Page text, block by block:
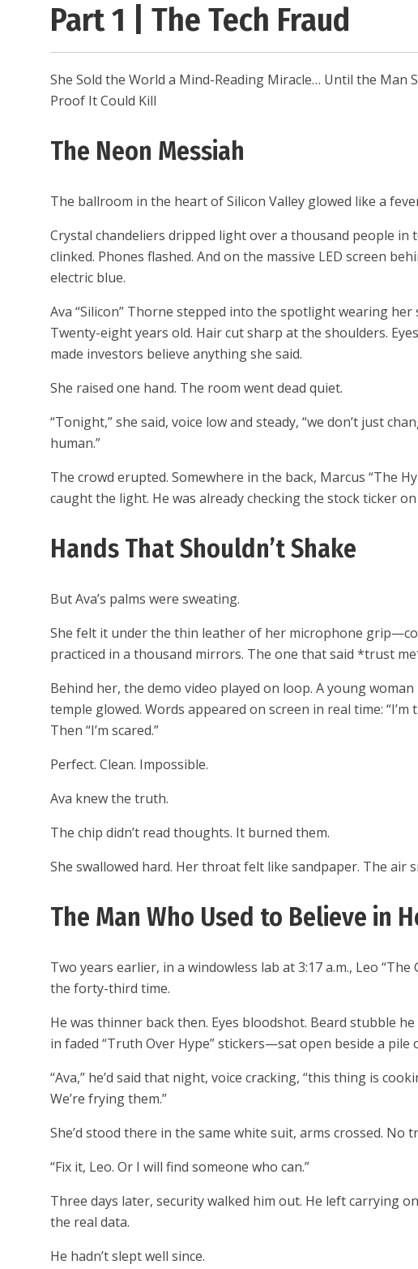
0.25
Part 1 | The Tech Fraud
She Sold the World a Mind-Reading Miracle… Until the Man
Proof It Could Kill
The Neon Messiah
The ballroom in the heart of Silicon Valley glowed like a
Crystal chandeliers dripped light over a thousand people in
clinked. Phones flashed. And on the massive LED screen
electric blue.
Ava “Silicon” Thorne stepped into the spotlight wearing
Twenty-eight years old. Hair cut sharp at the shoulders.
made investors believe anything she said.
She raised one hand. The room went dead quiet.
“Tonight,” she said, voice low and steady, “we don’t just
human.”
The crowd erupted. Somewhere in the back, Marcus “The
caught the light. He was already checking the stock ticker
Hands That Shouldn’t Shake
But Ava’s palms were sweating.
She felt it under the thin leather of her microphone
practiced in a thousand mirrors. The one that said *trust
Behind her, the demo video played on loop. A young
temple glowed. Words appeared on screen in real time:
Then “I’m scared.”
Perfect. Clean. Impossible.
Ava knew the truth.
The chip didn’t read thoughts. It burned them.
She swallowed hard. Her throat felt like sandpaper. The air
The Man Who Used to Believe in
Two years earlier, in a windowless lab at 3:17 a.m., Leo
the forty-third time.
He was thinner back then. Eyes bloodshot. Beard stubble
in faded “Truth Over Hype” stickers—sat open beside a pile
“Ava,” he’d said that night, voice cracking, “this thing is
We’re frying them.”
She’d stood there in the same white suit, arms crossed. No
“Fix it, Leo. Or I will find someone who can.”
Three days later, security walked him out. He left carrying
the real data.
He hadn’t slept well since.